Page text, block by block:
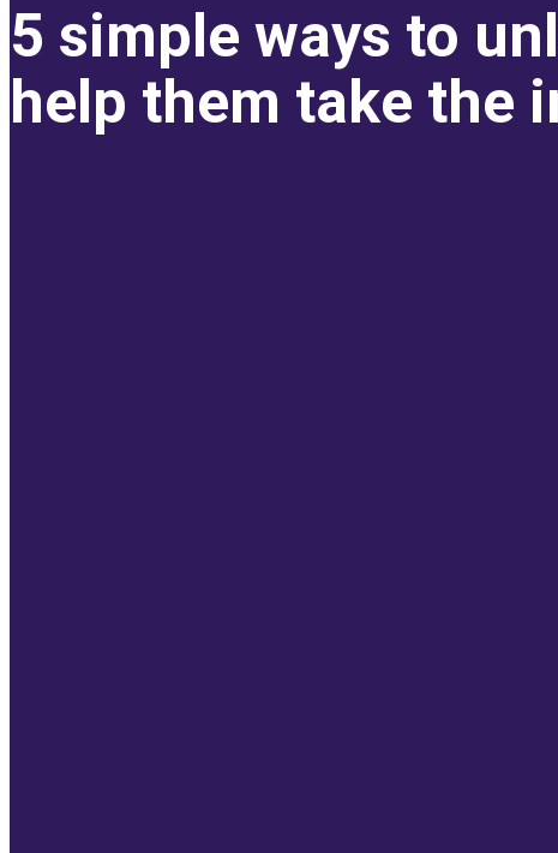
5 simple ways to
help them take the